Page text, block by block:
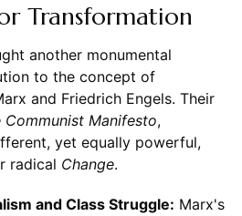
Transformation
another monumental
to the concept of
and Friedrich Engels. Their
Communist Manifesto,
yet equally powerful,
radical Change.
and Class Struggle: Marx's